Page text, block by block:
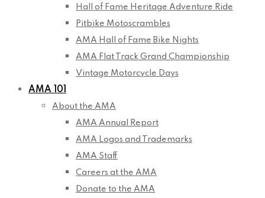
Hall of Fame Heritage Adventure Ride
Pitbike Motoscrambles
AMA Hall of Fame Bike Nights
AMA Flat Track Grand Championship
Vintage Motorcycle Days
AMA 101
About the AMA
AMA Annual Report
AMA Logos and Trademarks
AMA Staff
Careers at the AMA
Donate to the AMA